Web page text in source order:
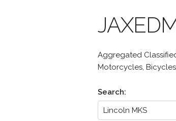
Aggregated
Motorcycles,
Search: